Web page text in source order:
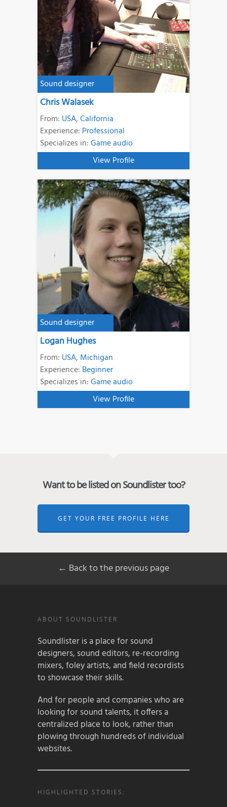
Sound designer
Chris Walasek
From: USA,California
Experience: Professional
Specializes in:Game audio
View Profile
Sound designer
Logan Hughes
From: USA, Michigan
Experience: Beginner
Specializes in:Game audio
View Profile
Want to be listed on Soundlister too?
GET YOUR FREE PROFILE HERE
← Back to the previous page
ABOUT SOUNDLISTER
Soundlister is a place for sound
designers, sound editors, re-recording
mixers, foley artists, and field recordists
to showcase their skills.
And for people and companies who are
looking for sound talents, it offers a
centralized place to look, rather than
plowing through hundreds of individual
websites.
HIGHLIGHTED STORIES: